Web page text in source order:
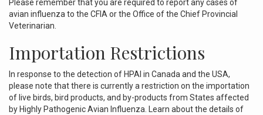
Please remember that you are required to report any cases of
avian influenza to the CFIA or the Office of the Chief Provincial
Veterinarian.
Importation Restrictions
In response to the detection of HPAI in Canada and the USA,
please note that there is currently a restriction on the importation
of live birds, bird products, and by-products from States affected
by Highly Pathogenic Avian Influenza. Learn about the details of